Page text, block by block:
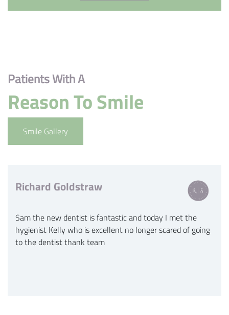
Patients With A
Reason To Smile
Smile Gallery
Richard Goldstraw
Sam the new dentist is fantastic and today I met the
hygienist Kelly who is excellent no longer scared of going
to the dentist thank team